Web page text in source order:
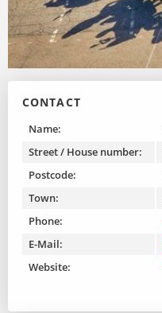
CONTACT
Name:
Street / House number:
Postcode:
Town:
Phone:
E-Mail:
Website: